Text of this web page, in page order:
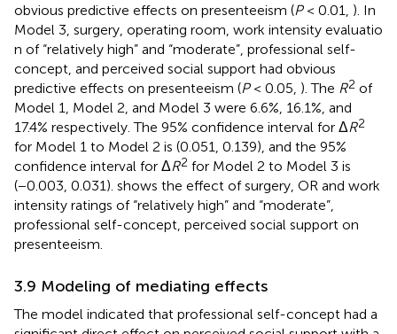
obvious predictive effects on presenteeism (P< 0.01, ). In
Model 3, surgery, operating room, work intensity evaluatio
n of “relatively high” and “moderate”, professional self-
concept, and perceived social support had obvious
predictive effects on presenteeism (P< 0.05, ). The R2 of
Model 1, Model 2, and Model 3 were 6.6%, 16.1%, and
17.4% respectively. The 95% confidence interval for ΔR2
for Model 1 to Model 2 is (0.051, 0.139), and the 95%
confidence interval for ΔR2 for Model 2 to Model 3 is
(−0.003, 0.031). shows the effect of surgery, OR and work
intensity ratings of “relatively high” and “moderate”,
professional self-concept, perceived social support on
presenteeism.
3.9 Modeling of mediating effects
The model indicated that professional self-concept had a